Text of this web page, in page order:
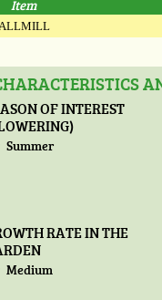
Item
ALLMILL
OF INTEREST
Summer
RATE IN THE
Medium